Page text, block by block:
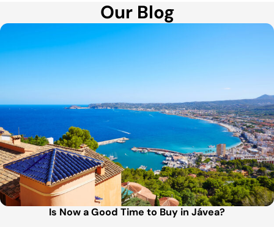
Our Blog
Is Now a Good Time to Buy in Jávea?